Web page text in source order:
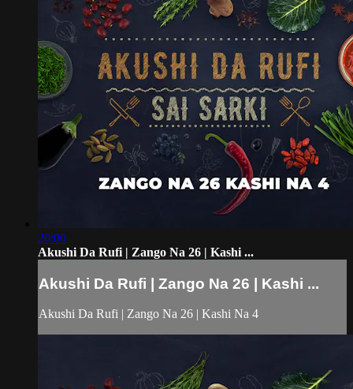
26:00
Akushi Da Rufi | Zango Na 26 | Kashi ...
Akushi Da Rufi | Zango Na 26 | Kashi ...
Akushi Da Rufi | Zango Na 26 | Kashi Na 4